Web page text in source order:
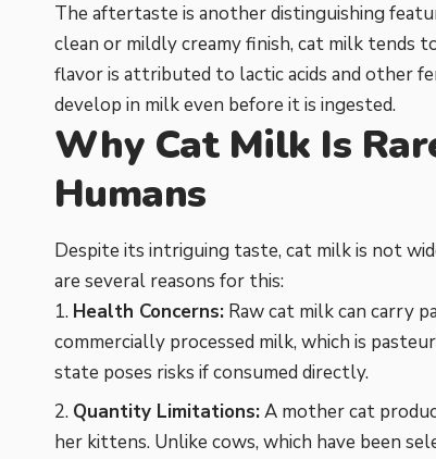
The aftertaste is another distinguishing
clean or mildly creamy finish, cat milk tends
flavor is attributed to lactic acids and other
develop in milk even before it is ingested.
Why Cat Milk Is
Humans
Despite its intriguing taste, cat milk is not
are several reasons for this:
Health Concerns: Raw cat milk can carry
commercially processed milk, which is
state poses risks if consumed directly.
Quantity Limitations:A mother cat
her kittens. Unlike cows, which have been